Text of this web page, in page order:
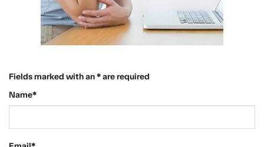
Fields marked with an * are required
Name*